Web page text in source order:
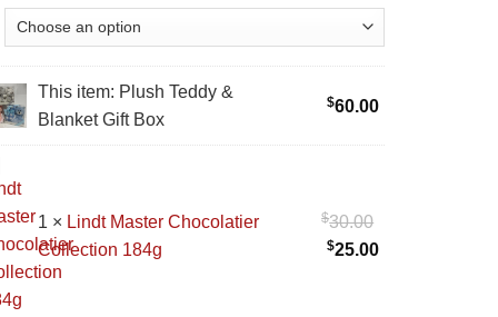
This item: Plush Teddy &
Blanket Gift Box
$60.00
1 × Lindt Master Chocolatier
Collection 184g
$30.00
price
$25.00Current